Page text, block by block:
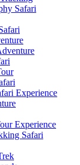
Safari
Experience
Experience
Safari